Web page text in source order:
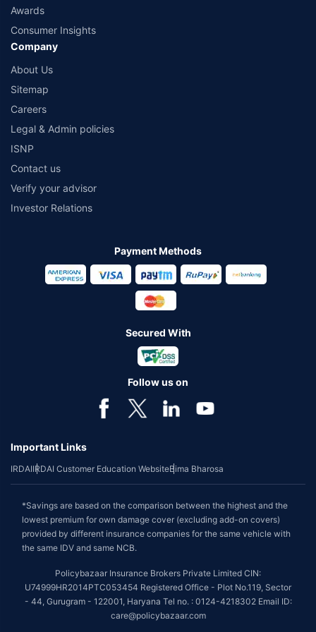
Awards
Consumer Insights
Company
About Us
Sitemap
Careers
Legal & Admin policies
ISNP
Contact us
Verify your advisor
Investor Relations
Payment Methods
Secured With
Follow us on
Important Links
IRDAIIRDAI Customer Education WebsiteBima Bharosa
*Savings are based on the comparison between the highest and the
lowest premium for own damage cover (excluding add-on covers)
provided by different insurance companies for the same vehicle with
the same IDV and same NCB.
Policybazaar Insurance Brokers Private Limited CIN:
U74999HR2014PTC053454 Registered Office - Plot No.119, Sector
- 44, Gurugram - 122001, Haryana Tel no. : 0124-4218302 Email ID:
care@policybazaar.com